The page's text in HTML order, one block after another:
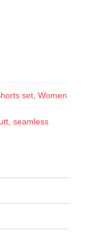
set, Women
, seamless